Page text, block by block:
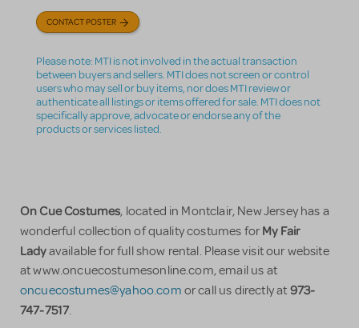
CONTACT POSTER
Please note: MTI is not involved in the actual transaction
between buyers and sellers. MTI does not screen or control
users who may sell or buy items, nor does MTI review or
authenticate all listings or items offered for sale. MTI does not
specifically approve, advocate or endorse any of the
products or services listed.
On Cue Costumes, located in Montclair, New Jersey has a
wonderful collection of quality costumes for My Fair
Ladyavailable for full show rental. Please visit our website
at www.oncuecostumesonline.com, email us at
oncuecostumes@yahoo.com or call us directly at 973-
747-7517.